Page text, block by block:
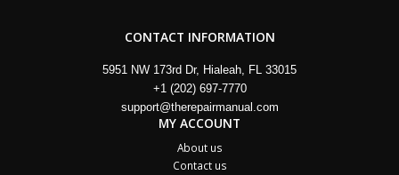
CONTACT INFORMATION
5951 NW 173rd Dr, Hialeah, FL 33015
+1 (202) 697-7770
support@therepairmanual.com
MY ACCOUNT
About us
Contact us